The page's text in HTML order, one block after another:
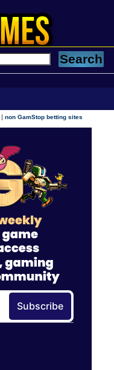
|non GamStop betting sites